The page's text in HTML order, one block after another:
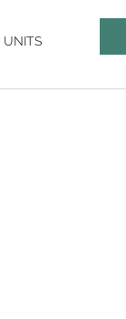
UNITS